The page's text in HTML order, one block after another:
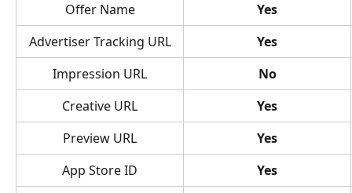
Offer Name
Yes
Advertiser Tracking URL
Yes
Impression URL
No
Creative URL
Yes
Preview URL
Yes
App Store ID
Yes